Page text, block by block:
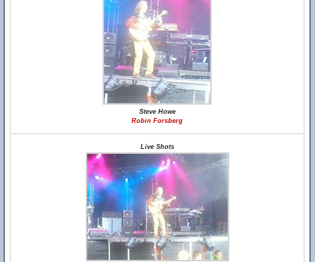
Steve Howe
Robin Forsberg
Live Shots